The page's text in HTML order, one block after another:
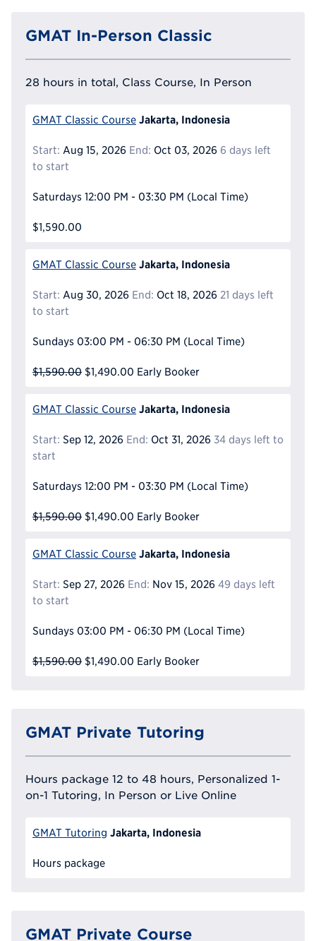
GMAT In-Person Classic
28 hours in total, Class Course, In Person
GMAT Classic Course Jakarta, Indonesia
Start: Aug 15, 2026 End: Oct 03, 2026 6 days left
to start
Saturdays 12:00 PM - 03:30 PM (Local Time)
$1,590.00
GMAT Classic Course Jakarta, Indonesia
Start: Aug 30, 2026 End: Oct 18, 2026 21 days left
to start
Sundays 03:00 PM - 06:30 PM (Local Time)
$1,590.00 $1,490.00 Early Booker
GMAT Classic Course Jakarta, Indonesia
Start: Sep 12, 2026 End: Oct 31, 2026 34 days left to
start
Saturdays 12:00 PM - 03:30 PM (Local Time)
$1,590.00 $1,490.00 Early Booker
GMAT Classic Course Jakarta, Indonesia
Start: Sep 27, 2026 End: Nov 15, 2026 49 days left
to start
Sundays 03:00 PM - 06:30 PM (Local Time)
$1,590.00 $1,490.00 Early Booker
GMAT Private Tutoring
Hours package 12 to 48 hours, Personalized 1-
on-1 Tutoring, In Person or Live Online
GMAT Tutoring Jakarta, Indonesia
Hours package
GMAT Private Course